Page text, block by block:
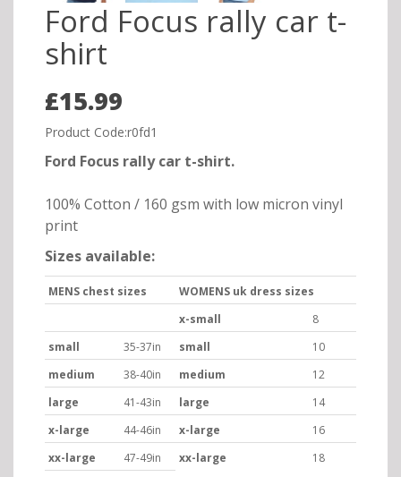
Ford Focus rally car t-
shirt
£15.99
Product Code:r0fd1
Ford Focus rally car t-shirt.
100% Cotton / 160 gsm with low micron vinyl
print
Sizes available:
MENS chest sizes
WOMENS uk dress sizes
x-small
8
small
35-37in small
10
medium
38-40in medium
12
large
41-43in large
14
x-large
44-46in x-large
16
xx-large
47-49in xx-large
18